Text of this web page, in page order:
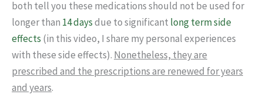
both tell you these medications should not be used for
longer than 14 daysdue to significant long term side
effects (in this video, I share my personal experiences
with these side effects). Nonetheless, they are
prescribed and the prescriptions are renewed for years
and years.